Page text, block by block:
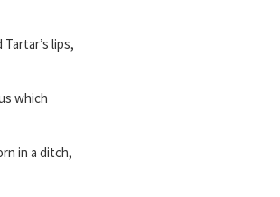
lips,
which
in a ditch,